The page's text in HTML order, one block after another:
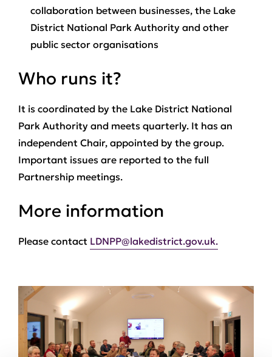
collaboration between businesses, the Lake
District National Park Authority and other
public sector organisations
Who runs it?
It is coordinated by the Lake District National
Park Authority and meets quarterly. It has an
independent Chair, appointed by the group.
Important issues are reported to the full
Partnership meetings.
More information
Please contact LDNPP@lakedistrict.gov.uk.